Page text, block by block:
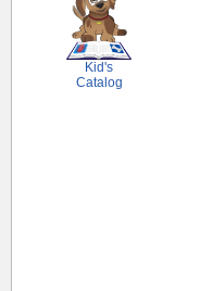
Kid's
Catalog